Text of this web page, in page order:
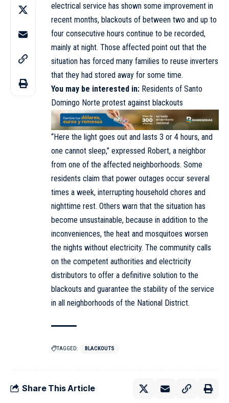
electrical service has shown some improvement in
recent months, blackouts of between two and up to
four consecutive hours continue to be recorded,
mainly at night. Those affected point out that the
situation has forced many families to reuse inverters
that they had stored away for some time.
You may be interested in: Residents of Santo
Domingo Norte protest against blackouts
“Here the light goes out and lasts 3 or 4 hours, and
one cannot sleep,” expressed Robert, a neighbor
from one of the affected neighborhoods. Some
residents claim that power outages occur several
times a week, interrupting household chores and
nighttime rest. Others warn that the situation has
become unsustainable, because in addition to the
inconveniences, the heat and mosquitoes worsen
the nights without electricity. The community calls
on the competent authorities and electricity
distributors to offer a definitive solution to the
blackouts and guarantee the stability of the service
in all neighborhoods of the National District.
TAGGED: BLACKOUTS
Share This Article